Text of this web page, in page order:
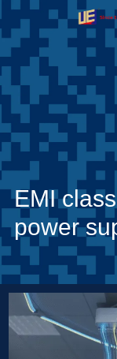
EMI
power